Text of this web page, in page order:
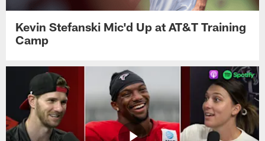
Kevin Stefanski Mic'd Up at AT&T Training
Camp